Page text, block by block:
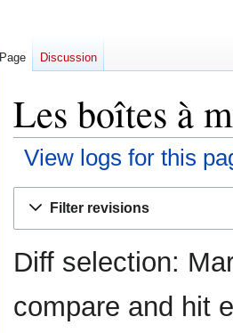
Les boîtes à
View logs for this
Filter revisions
Diff selection:
compare and hit
Page Discussion